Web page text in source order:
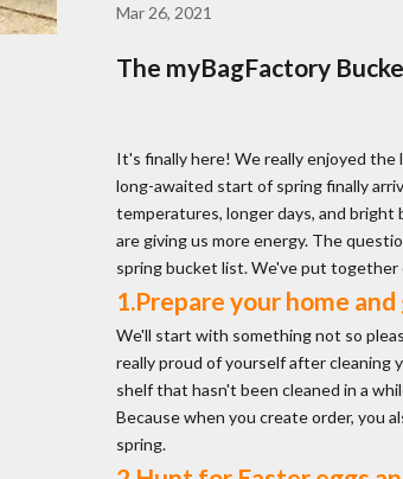
Mar 26, 2021
The myBagFactory
It's finally here! We really enjoyed
long-awaited start of spring finally
temperatures, longer days, and
are giving us more energy. The
spring bucket list. We've put
1.Prepare your home
We'll start with something not so
really proud of yourself after cleaning
shelf that hasn't been cleaned in a
Because when you create order, you
spring.